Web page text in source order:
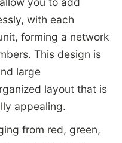
with each
forming a network
This design is
large
layout that is
appealing.
from red, green,